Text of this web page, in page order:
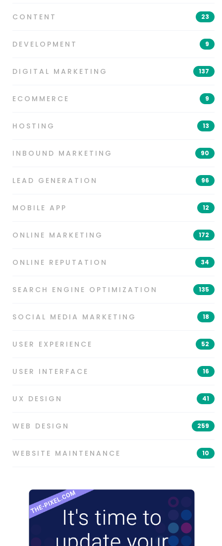
CONTENT 23
DEVELOPMENT 9
DIGITAL MARKETING 137
ECOMMERCE 9
HOSTING 13
INBOUND MARKETING 90
LEAD GENERATION 96
MOBILE APP 12
ONLINE MARKETING 172
ONLINE REPUTATION 34
SEARCH ENGINE OPTIMIZATION 135
SOCIAL MEDIA MARKETING 18
USER EXPERIENCE 52
USER INTERFACE 16
UX DESIGN 41
WEB DESIGN 259
WEBSITE MAINTENANCE 10